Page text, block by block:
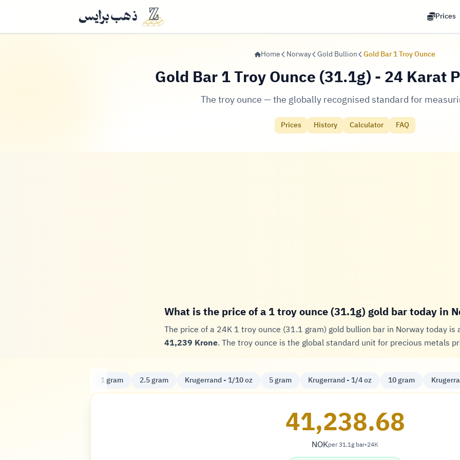
Prices
Home Norway Gold Bullion Gold Bar 1 Troy Ounce
Gold Bar 1 Troy Ounce (31.1g) - 24 Karat
The troy ounce — the globally recognised standard for
Prices History Calculator FAQ
What is the price of a 1 troy ounce (31.1g) gold bar today in
The price of a 24K 1 troy ounce (31.1 gram) gold bullion bar in Norway today is
41,239 Krone. The troy ounce is the global standard unit for precious metals
1 gram 2.5 gram Krugerrand - 1/10 oz 5 gram Krugerrand - 1/4 oz 10 gram
41,238.68
Krone
NOKper 31.1g bar•24K